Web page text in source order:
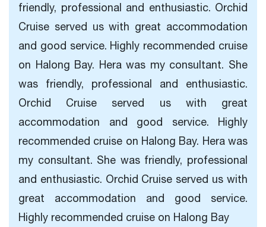
friendly, professional and enthusiastic. Orchid
Cruise served us with great accommodation
and good service. Highly recommended cruise
on Halong Bay. Hera was my consultant. She
was friendly, professional and enthusiastic.
Orchid Cruise served us with great
accommodation and good service. Highly
recommended cruise on Halong Bay. Hera was
my consultant. She was friendly, professional
and enthusiastic. Orchid Cruise served us with
great accommodation and good service.
Highly recommended cruise on Halong Bay